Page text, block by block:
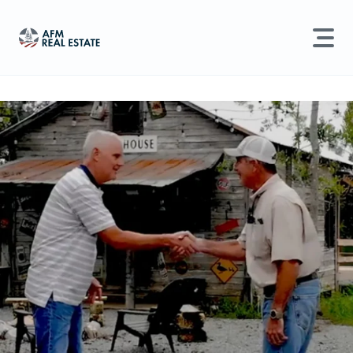
Land For Sale
Recently Sold
Sell Property
Find an Agent
Schedule a Consultation
Find Land
Search properties, agents, news, and more...
Try searching for:
Farmland
Timber Agents